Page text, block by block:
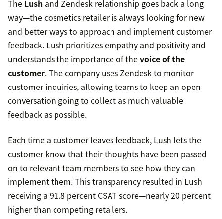
The Lush and Zendesk relationship goes back a long
way—the cosmetics retailer is always looking for new
and better ways to approach and implement customer
feedback. Lush prioritizes empathy and positivity and
understands the importance of thevoice of the
customer. The company uses Zendesk to monitor
customer inquiries, allowing teams to keep an open
conversation going to collect as much valuable
feedback as possible.
Each time a customer leaves feedback, Lush lets the
customer know that their thoughts have been passed
on to relevant team members to see how they can
implement them. This transparency resulted in Lush
receiving a 91.8 percent CSAT score—nearly 20 percent
higher than competing retailers.